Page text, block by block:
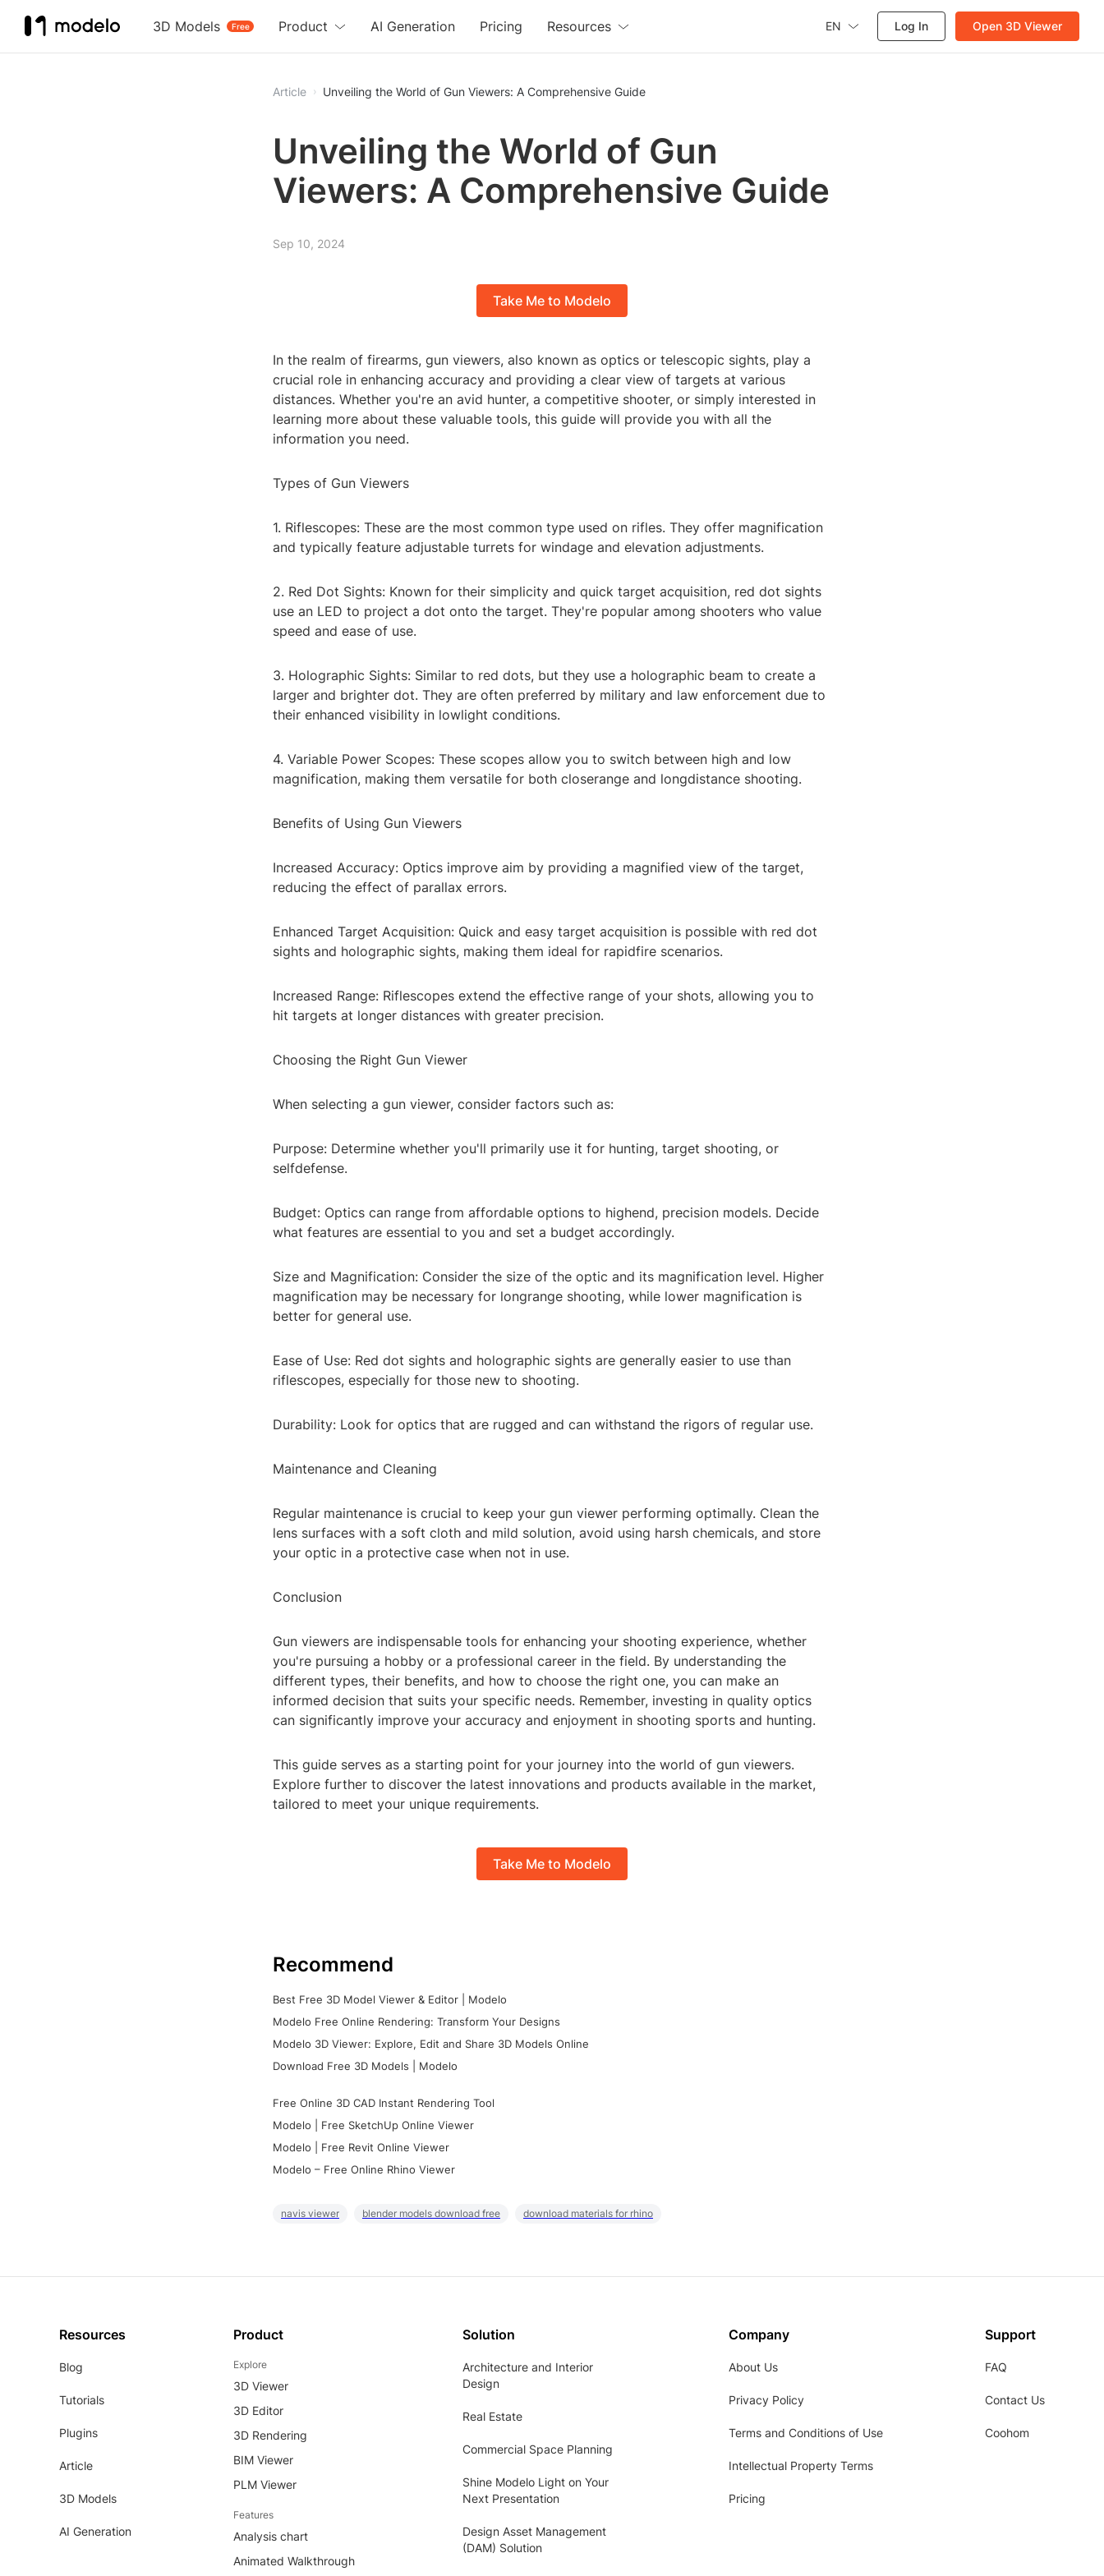
3D Models Free
Product AI Generation Pricing Resources EN Log In Open 3D Viewer
Article Unveiling the World of Gun Viewers: A Comprehensive Guide
Unveiling the World of Gun
Viewers: A Comprehensive Guide
Sep 10, 2024
Take Me to Modelo
In the realm of firearms, gun viewers, also known as optics or telescopic sights, play a
crucial role in enhancing accuracy and providing a clear view of targets at various
distances. Whether you're an avid hunter, a competitive shooter, or simply interested in
learning more about these valuable tools, this guide will provide you with all the
information you need.
Types of Gun Viewers
1. Riflescopes: These are the most common type used on rifles. They offer magnification
and typically feature adjustable turrets for windage and elevation adjustments.
2. Red Dot Sights: Known for their simplicity and quick target acquisition, red dot sights
use an LED to project a dot onto the target. They're popular among shooters who value
speed and ease of use.
3. Holographic Sights: Similar to red dots, but they use a holographic beam to create a
larger and brighter dot. They are often preferred by military and law enforcement due to
their enhanced visibility in lowlight conditions.
4. Variable Power Scopes: These scopes allow you to switch between high and low
magnification, making them versatile for both closerange and longdistance shooting.
Benefits of Using Gun Viewers
Increased Accuracy: Optics improve aim by providing a magnified view of the target,
reducing the effect of parallax errors.
Enhanced Target Acquisition: Quick and easy target acquisition is possible with red dot
sights and holographic sights, making them ideal for rapidfire scenarios.
Increased Range: Riflescopes extend the effective range of your shots, allowing you to
hit targets at longer distances with greater precision.
Choosing the Right Gun Viewer
When selecting a gun viewer, consider factors such as:
Purpose: Determine whether you'll primarily use it for hunting, target shooting, or
selfdefense.
Budget: Optics can range from affordable options to highend, precision models. Decide
what features are essential to you and set a budget accordingly.
Size and Magnification: Consider the size of the optic and its magnification level. Higher
magnification may be necessary for longrange shooting, while lower magnification is
better for general use.
Ease of Use: Red dot sights and holographic sights are generally easier to use than
riflescopes, especially for those new to shooting.
Durability: Look for optics that are rugged and can withstand the rigors of regular use.
Maintenance and Cleaning
Regular maintenance is crucial to keep your gun viewer performing optimally. Clean the
lens surfaces with a soft cloth and mild solution, avoid using harsh chemicals, and store
your optic in a protective case when not in use.
Conclusion
Gun viewers are indispensable tools for enhancing your shooting experience, whether
you're pursuing a hobby or a professional career in the field. By understanding the
different types, their benefits, and how to choose the right one, you can make an
informed decision that suits your specific needs. Remember, investing in quality optics
can significantly improve your accuracy and enjoyment in shooting sports and hunting.
This guide serves as a starting point for your journey into the world of gun viewers.
Explore further to discover the latest innovations and products available in the market,
tailored to meet your unique requirements.
Take Me to Modelo
Recommend
Best Free 3D Model Viewer & Editor | Modelo
Modelo Free Online Rendering: Transform Your Designs
Modelo 3D Viewer: Explore, Edit and Share 3D Models Online
Download Free 3D Models | Modelo
Free Online 3D CAD Instant Rendering Tool
Modelo | Free SketchUp Online Viewer
Modelo | Free Revit Online Viewer
Modelo – Free Online Rhino Viewer
navis viewer blender models download free download materials for rhino
Resources
Blog
Tutorials
Plugins
Article
3D Models
AI Generation
Product
Explore
3D Viewer
3D Editor
3D Rendering
BIM Viewer
PLM Viewer
Features
Analysis chart
Animated Walkthrough
Solution
Architecture and Interior
Design
Real Estate
Commercial Space Planning
Shine Modelo Light on Your
Next Presentation
Design Asset Management
(DAM) Solution
Company
About Us
Privacy Policy
Terms and Conditions of Use
Intellectual Property Terms
Pricing
Support
FAQ
Contact Us
Coohom